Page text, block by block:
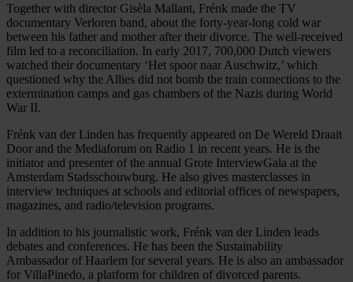
Together with director Gisèla Mallant, Frénk made the TV
documentary Verloren band, about the forty-year-long cold war
between his father and mother after their divorce. The well-received
film led to a reconciliation. In early 2017, 700,000 Dutch viewers
watched their documentary ‘Het spoor naar Auschwitz,’ which
questioned why the Allies did not bomb the train connections to the
extermination camps and gas chambers of the Nazis during World
War II.
Frénk van der Linden has frequently appeared on De Wereld Draait
Door and the Mediaforum on Radio 1 in recent years. He is the
initiator and presenter of the annual Grote InterviewGala at the
Amsterdam Stadsschouwburg. He also gives masterclasses in
interview techniques at schools and editorial offices of newspapers,
magazines, and radio/television programs.
In addition to his journalistic work, Frénk van der Linden leads
debates and conferences. He has been the Sustainability
Ambassador of Haarlem for several years. He is also an ambassador
for VillaPinedo, a platform for children of divorced parents.